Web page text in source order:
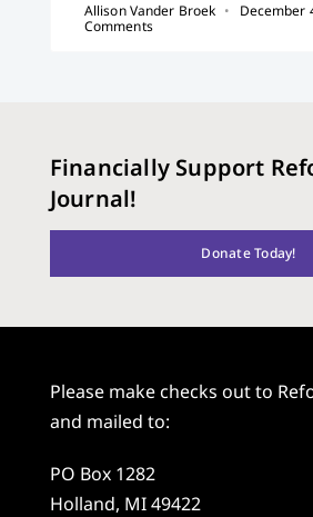
Allison Vander Broek December
Comments
Financially Support
Journal!
Donate Today!
Please make checks out to
and mailed to:
PO Box 1282
Holland, MI 49422